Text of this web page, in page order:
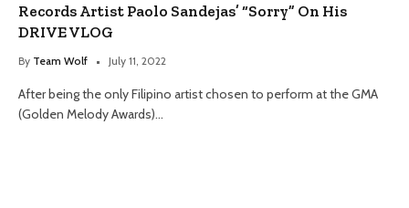
Records Artist Paolo Sandejas’ “Sorry” On His
DRIVE VLOG
By Team Wolf July 11, 2022
After being the only Filipino artist chosen to perform at the GMA
(Golden Melody Awards)…